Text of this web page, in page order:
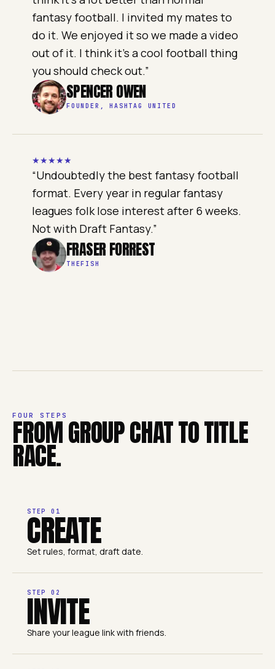
fantasy football. I invited my mates to
do it. We enjoyed it so we made a video
out of it. I think it's a cool football thing
you should check out.”
SPENCER OWEN
FOUNDER, HASHTAG UNITED
★★★★★
“Undoubtedly the best fantasy football
format. Every year in regular fantasy
leagues folk lose interest after 6 weeks.
Not with Draft Fantasy.”
FRASER FORREST
THEFISH
FOUR STEPS
FROM GROUP CHAT TO TITLE
RACE.
STEP 01
CREATE
Set rules, format, draft date.
STEP 02
INVITE
Share your league link with friends.